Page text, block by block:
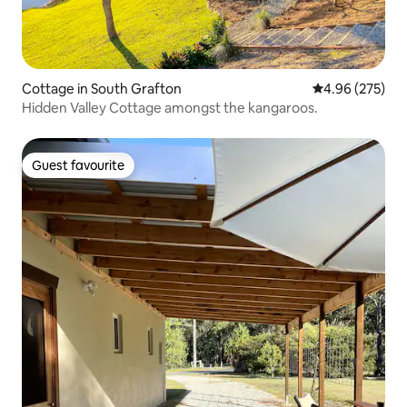
Cottage in South Grafton 4.96 out of 5
4.96 (275)
Hidden Valley Cottage amongst the kangaroos.
Guest favourite
Guest favourite